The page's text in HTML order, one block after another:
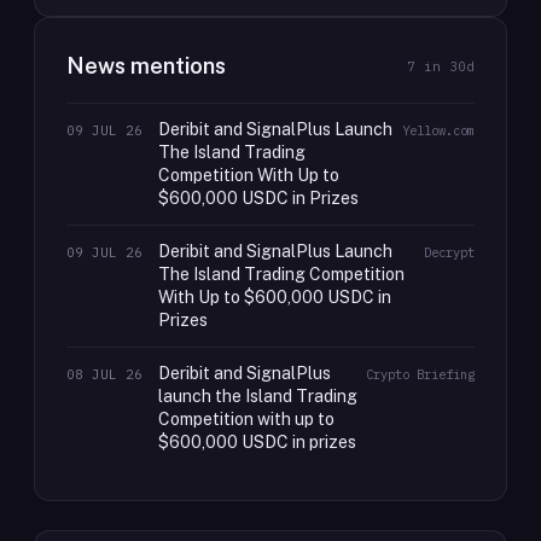
News mentions 7 in 30d
09 JUL 26
Deribit and SignalPlus Launch
The Island Trading
Competition With Up to
$600,000 USDC in Prizes
Yellow.com
09 JUL 26
Deribit and SignalPlus Launch
The Island Trading Competition
With Up to $600,000 USDC in
Prizes
Decrypt
08 JUL 26
Deribit and SignalPlus
launch the Island Trading
Competition with up to
$600,000 USDC in prizes
Crypto Briefing